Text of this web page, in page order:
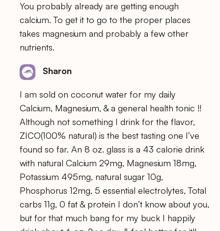
You probably already are getting enough
calcium. To get it to go to the proper places
takes magnesium and probably a few other
nutrients.
Sharon
I am sold on coconut water for my daily
Calcium, Magnesium, & a general health tonic !!
Although not something I drink for the flavor,
ZICO(100% natural) is the best tasting one I’ve
found so far. An 8 oz. glass is a 43 calorie drink
with natural Calcium 29mg, Magnesium 18mg,
Potassium 495mg, natural sugar 10g,
Phosphorus 12mg, 5 essential electrolytes, Total
carbs 11g, 0 fat & protein I don’t know about you,
but for that much bang for my buck I happily